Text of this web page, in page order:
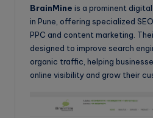
BrainMine is a prominent
in Pune, offering specialized
PPC and content marketing.
designed to improve search
organic traffic, helping
online visibility and grow their